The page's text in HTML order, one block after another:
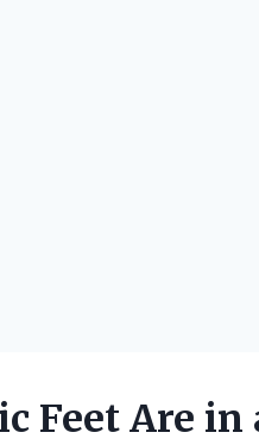
Feet Are in